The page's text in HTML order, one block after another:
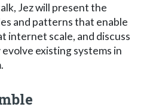
Jez will present the
and patterns that enable
internet scale, and discuss
existing systems in